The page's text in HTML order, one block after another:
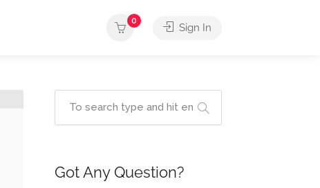
0
Sign In
Got Any Question?